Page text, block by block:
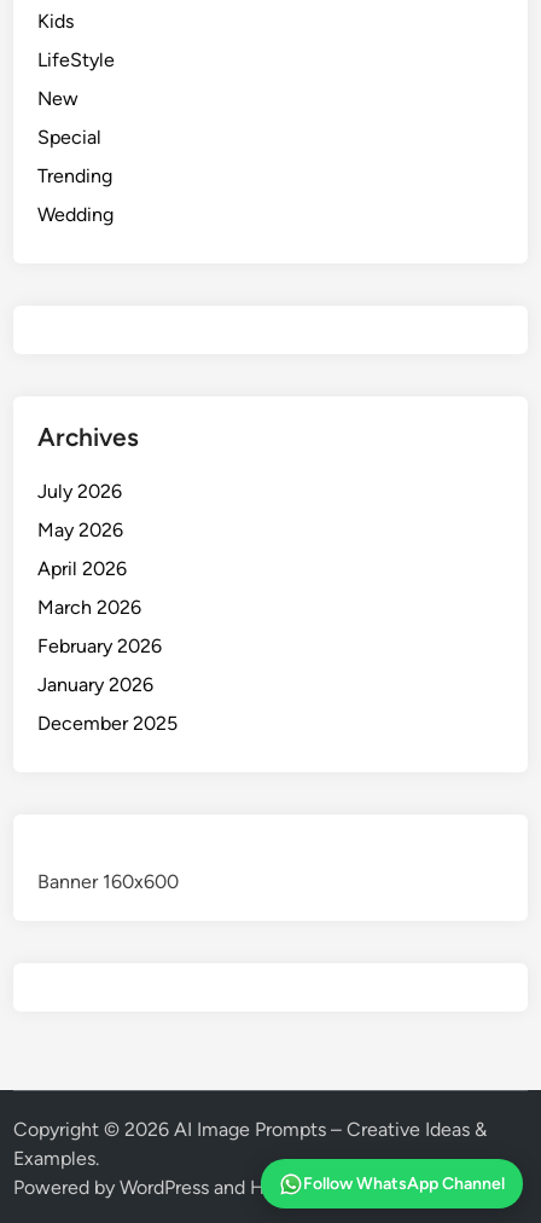
Follow WhatsApp Channel
Kids
LifeStyle
New
Special
Trending
Wedding
Archives
July 2026
May 2026
April 2026
March 2026
February 2026
January 2026
December 2025
Banner 160x600
Copyright © 2026AI Image Prompts – Creative Ideas &
Examples.
Powered byWordPress and HybridMag.